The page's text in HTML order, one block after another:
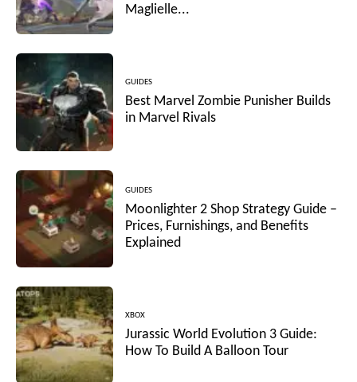
Maglielle...
GUIDES
Best Marvel Zombie Punisher Builds
in Marvel Rivals
GUIDES
Moonlighter 2 Shop Strategy Guide –
Prices, Furnishings, and Benefits
Explained
XBOX
Jurassic World Evolution 3 Guide:
How To Build A Balloon Tour